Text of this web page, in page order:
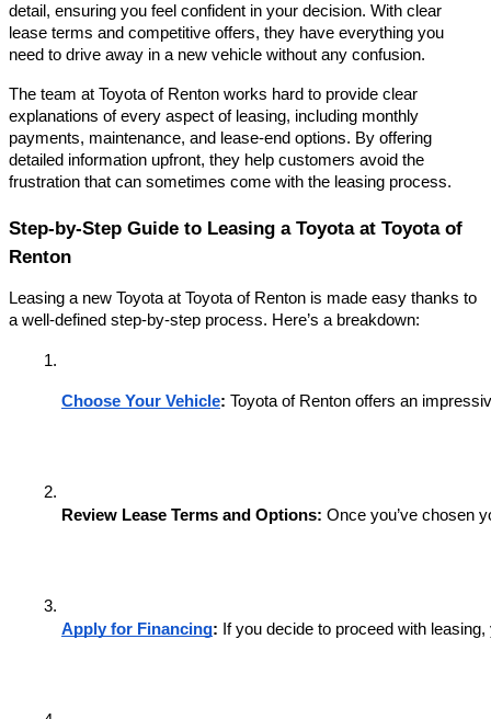
detail, ensuring you feel confident in your decision. With clear
lease terms and competitive offers, they have everything you
need to drive away in a new vehicle without any confusion.
The team at Toyota of Renton works hard to provide clear
explanations of every aspect of leasing, including monthly
payments, maintenance, and lease-end options. By offering
detailed information upfront, they help customers avoid the
frustration that can sometimes come with the leasing process.
Step-by-Step Guide to Leasing a Toyota at Toyota of
Renton
Leasing a new Toyota at Toyota of Renton is made easy thanks to
a well-defined step-by-step process. Here’s a breakdown:
Choose Your Vehicle: Toyota of Renton offers an
Review Lease Terms and Options: Once you’ve chosen
Apply for Financing: If you decide to proceed with